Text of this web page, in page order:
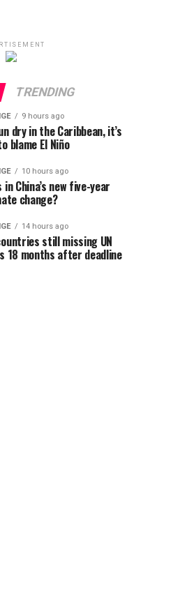
TRENDING
9 hours ago
dry in the Caribbean, it’s
blame El Niño
10 hours ago
in China’s new five-year
change?
14 hours ago
still missing UN
18 months after deadline